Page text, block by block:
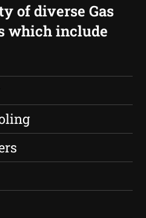
of diverse Gas
which include